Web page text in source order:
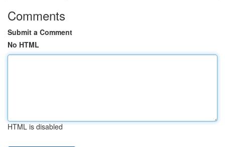
Comments
Submit a Comment
No HTML
HTML is disabled